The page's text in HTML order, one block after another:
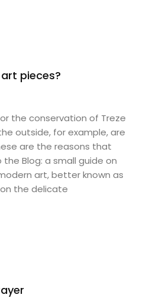
pieces?
the conservation of Treze
outside, for example, are
are the reasons that
Blog: a small guide on
art, better known as
the delicate